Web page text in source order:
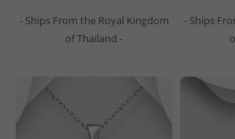
- Ships From the Royal Kingdom
of Thailand -
- Ships